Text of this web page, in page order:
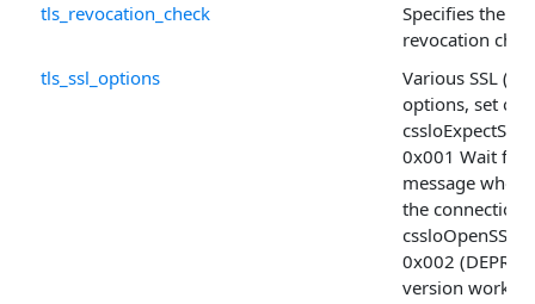
tls_revocation_check
Specifies the
revocation
tls_ssl_options
Various SSL
options, set of
0x001 Wait for
message
the connection
0x002
version